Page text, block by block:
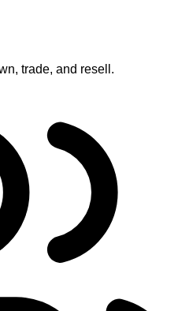
trade, and resell.